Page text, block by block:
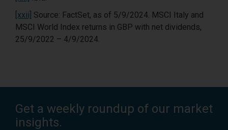
[xxii] Source: FactSet, as of 5/9/2024. MSCI Italy and
MSCI World Index returns in GBP with net dividends,
25/9/2022 – 4/9/2024.
Get a weekly roundup of our market
insights.